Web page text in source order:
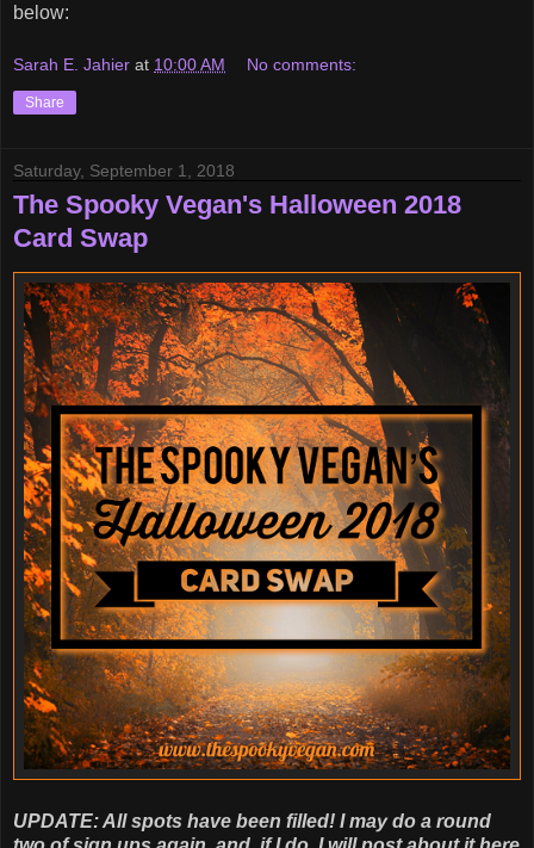
below:
Sarah E. Jahier at 10:00 AM No comments:
Share
Saturday, September 1, 2018
The Spooky Vegan's Halloween 2018
Card Swap
UPDATE: All spots have been filled! I may do a round